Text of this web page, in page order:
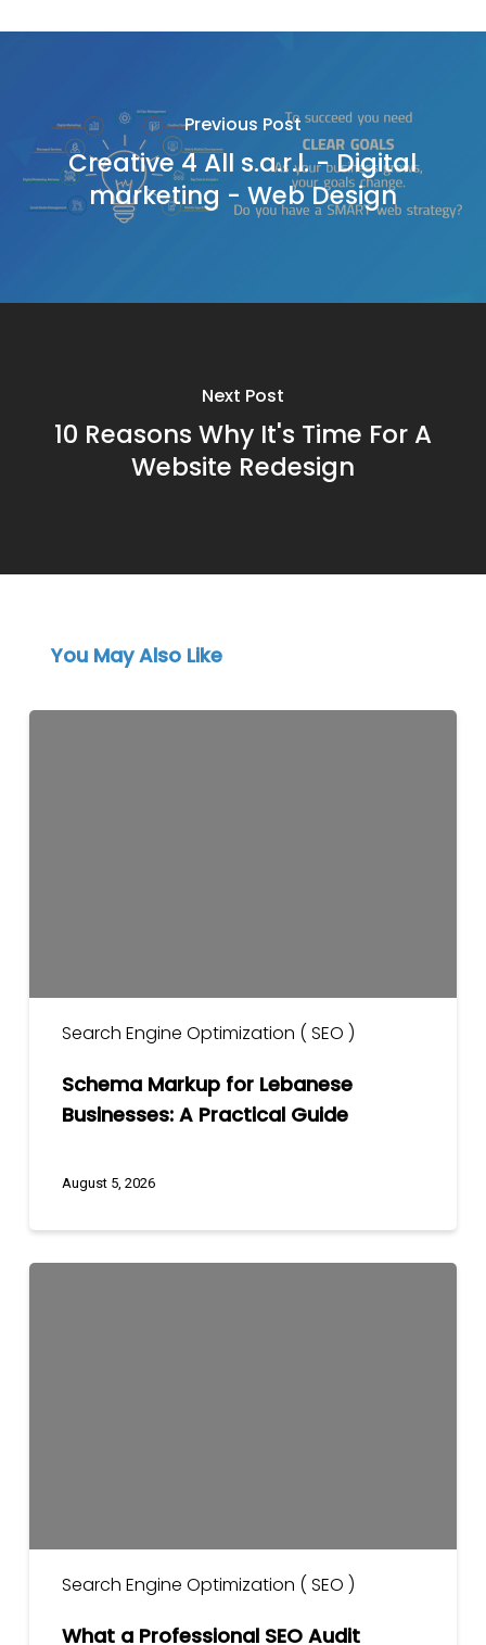
Previous Post
Creative 4 All s.a.r.l. - Digital
marketing - Web Design
Next Post
10 Reasons Why It's Time For A
Website Redesign
You May Also Like
Search Engine Optimization ( SEO )
Schema Markup for Lebanese
Businesses: A Practical Guide
August 5, 2026
Search Engine Optimization ( SEO )
What a Professional SEO Audit